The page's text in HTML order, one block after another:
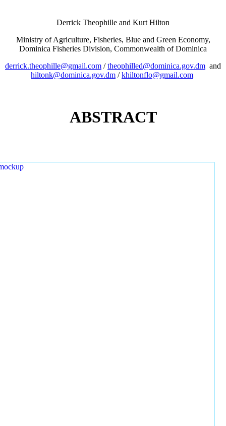
Derrick Theophille and Kurt Hilton
Ministry of Agriculture, Fisheries, Blue and Green Economy,
Dominica Fisheries Division, Commonwealth of Dominica
derrick.theophille@gmail.com /theophilled@dominica.gov.dm and
hiltonk@dominica.gov.dm /khiltonflo@gmail.com
ABSTRACT